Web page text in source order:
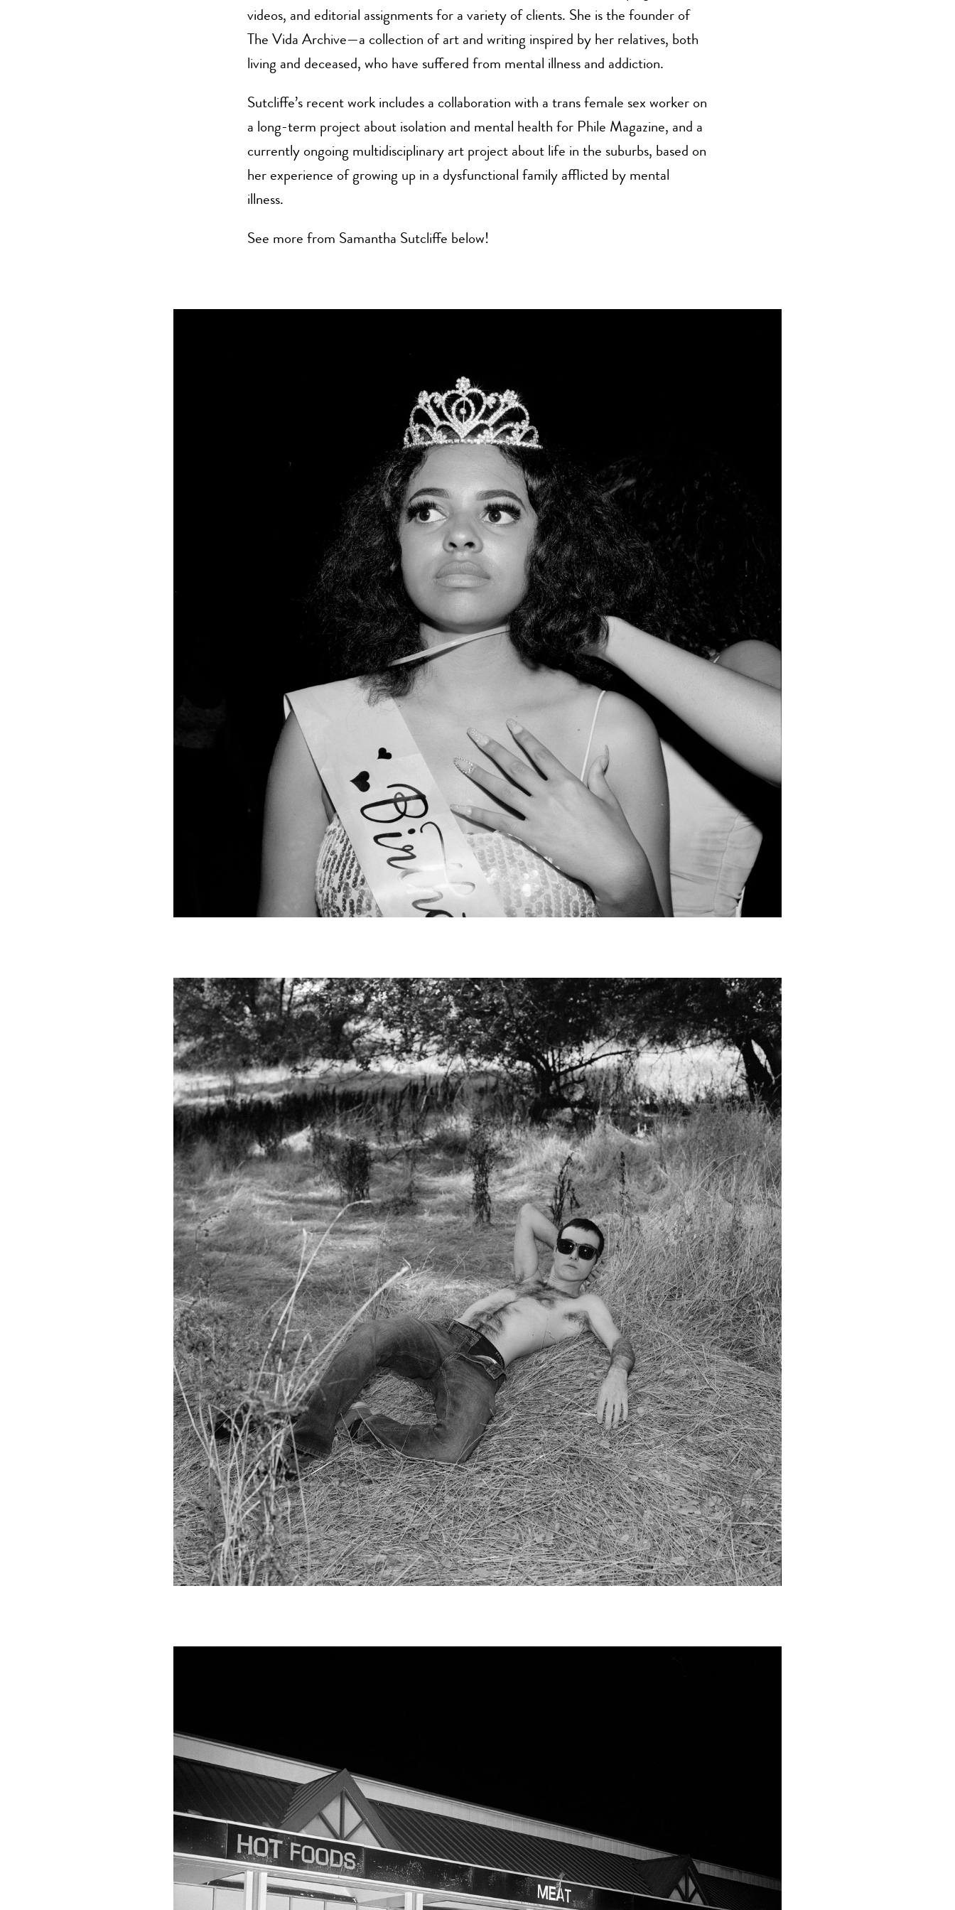
videos, and editorial assignments for a variety of clients. She is the founder of
The Vida Archive—a collection of art and writing inspired by her relatives, both
living and deceased, who have suffered from mental illness and addiction.
Sutcliffe’s recent work includes a collaboration with a trans female sex worker on
a long-term project about isolation and mental health for Phile Magazine, and a
currently ongoing multidisciplinary art project about life in the suburbs, based on
her experience of growing up in a dysfunctional family afflicted by mental
illness.
See more from Samantha Sutcliffe below!